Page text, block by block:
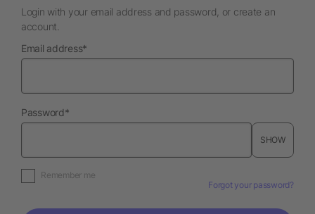
Login with your email address and password, or create an
account.
Email addressrequired
*
Passwordrequired
*
SHOW
Remember me
Forgot your password?